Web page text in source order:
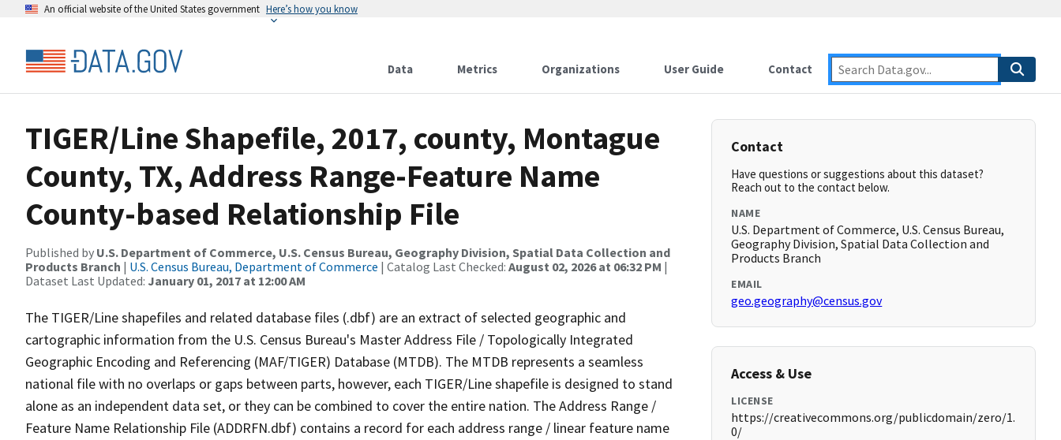
An official website of the United States government Here’s how you know
Data Metrics Organizations User Guide Contact
TIGER/Line Shapefile, 2017, county, Montague
County, TX, Address Range-Feature Name
County-based Relationship File
Published by U.S. Department of Commerce, U.S. Census Bureau, Geography Division, Spatial Data Collection and
Products Branch | U.S. Census Bureau, Department of Commerce | Catalog Last Checked: August 02, 2026 at 06:32 PM |
Dataset Last Updated: January 01, 2017 at 12:00 AM
The TIGER/Line shapefiles and related database files (.dbf) are an extract of selected geographic and
cartographic information from the U.S. Census Bureau's Master Address File / Topologically Integrated
Geographic Encoding and Referencing (MAF/TIGER) Database (MTDB). The MTDB represents a seamless
national file with no overlaps or gaps between parts, however, each TIGER/Line shapefile is designed to stand
alone as an independent data set, or they can be combined to cover the entire nation. The Address Range /
Feature Name Relationship File (ADDRFN.dbf) contains a record for each address range / linear feature name
Contact
Have questions or suggestions about this dataset?
Reach out to the contact below.
NAME
U.S. Department of Commerce, U.S. Census Bureau,
Geography Division, Spatial Data Collection and
Products Branch
EMAIL
geo.geography@census.gov
Access & Use
LICENSE
https://creativecommons.org/publicdomain/zero/1.
0/